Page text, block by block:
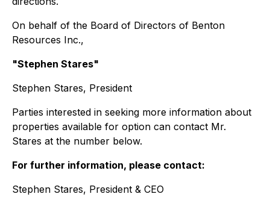
On behalf of the Board of Directors of Benton
Resources Inc.,
"Stephen Stares"
Stephen Stares, President
Parties interested in seeking more information about
properties available for option can contact Mr.
Stares at the number below.
For further information, please contact:
Stephen Stares, President & CEO